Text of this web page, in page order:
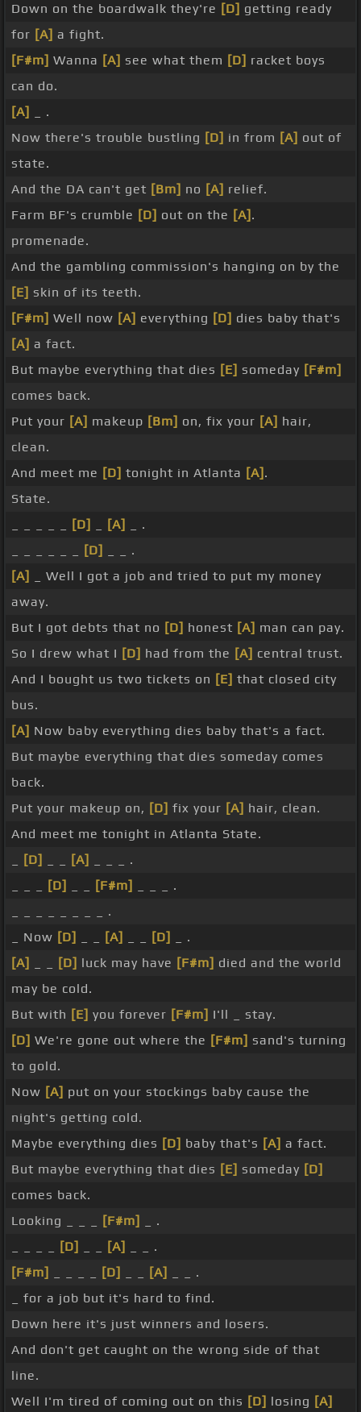
Down on the boardwalk they're [D] getting ready
for [A] a fight.
[F#m] Wanna [A] see what them [D] racket boys
can do.
[A]
_ .
Now there's trouble bustling [D] in from [A] out of
state.
And the DA can't get [Bm] no [A] relief.
Farm BF's crumble [D] out on the [A] .
promenade.
And the gambling commission's hanging on by the
[E] skin of its teeth.
[F#m] Well now [A] everything [D] dies baby that's
[A] a fact.
But maybe everything that dies [E] someday [F#m]
comes back.
Put your [A] makeup [Bm] on, fix your [A] hair,
clean.
And meet me [D] tonight in Atlanta [A] .
State.
[D] [A]
_ .
[D]
_ _ .
[A]
_ Well I got a job and tried to put my money
away.
But I got debts that no [D] honest [A] man can pay.
So I drew what I [D] had from the [A] central trust.
And I bought us two tickets on [E] that closed city
bus.
[A] Now baby everything dies baby that's a fact.
But maybe everything that dies someday comes
back.
Put your makeup on, [D] fix your [A] hair, clean.
And meet me tonight in Atlanta State.
[D] [A]
_ _ _ .
[D] [F#m]
_ _ _ .
_ _ _ _ _ _ _ _ .
_ Now [D] [A] [D]
_ .
[A]
[D] luck may have [F#m] died and the world
may be cold.
But with [E] you forever [F#m] I'll _ stay.
[D] We're gone out where the [F#m] sand's turning
to gold.
Now [A] put on your stockings baby cause the
night's getting cold.
Maybe everything dies [D] baby that's [A] a fact.
But maybe everything that dies [E] someday [D]
comes back.
Looking _ _ _
[F#m]
_ .
[D] [A]
_ _ .
[F#m]
[D] [A]
_ _ .
_ for a job but it's hard to find.
Down here it's just winners and losers.
And don't get caught on the wrong side of that
line.
Well I'm tired of coming out on this [D] losing [A]